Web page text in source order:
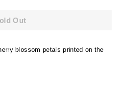
Out
blossom petals printed on the